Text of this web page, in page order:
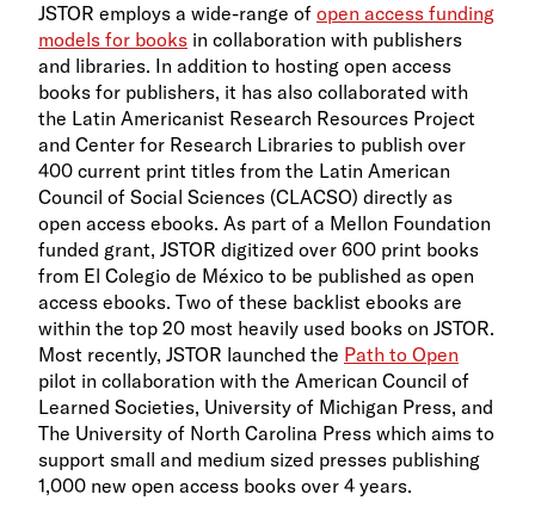
JSTOR employs a wide-range of open access funding
models for books in collaboration with publishers
and libraries. In addition to hosting open access
books for publishers, it has also collaborated with
the Latin Americanist Research Resources Project
and Center for Research Libraries to publish over
400 current print titles from the Latin American
Council of Social Sciences (CLACSO) directly as
open access ebooks. As part of a Mellon Foundation
funded grant, JSTOR digitized over 600 print books
from El Colegio de México to be published as open
access ebooks. Two of these backlist ebooks are
within the top 20 most heavily used books on JSTOR.
Most recently, JSTOR launched the Path to Open
pilot in collaboration with the American Council of
Learned Societies, University of Michigan Press, and
The University of North Carolina Press which aims to
support small and medium sized presses publishing
1,000 new open access books over 4 years.